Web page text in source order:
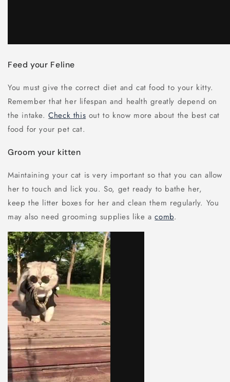
Feed your Feline
You must give the correct diet and cat food to your kitty.
Remember that her lifespan and health greatly depend on
the intake.Check this out to know more about the best cat
food for your pet cat.
Groom your kitten
Maintaining your cat is very important so that you can allow
her to touch and lick you. So, get ready to bathe her,
keep the litter boxes for her and clean them regularly. You
may also need grooming supplies like acomb.